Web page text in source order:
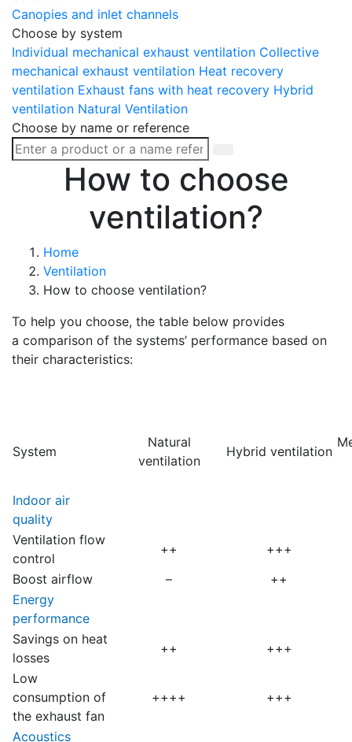
Canopies and inlet channels
Choose by system
Individual mechanical exhaust ventilation Collective
mechanical exhaust ventilation Heat recovery
ventilation Exhaust fans with heat recovery Hybrid
ventilation Natural Ventilation
Choose by name or reference
How to choose
ventilation?
Home
Ventilation
How to choose ventilation?
To help you choose, the table below provides
a comparison of the systems’ performance based on
their characteristics:
System
Natural
ventilation
Hybrid ventilation
Indoor air
quality
Ventilation flow
control
++
+++
Boost airflow
–
++
Energy
performance
Savings on heat
losses
++
+++
Low
consumption of
the exhaust fan
++++ +++
Acoustics